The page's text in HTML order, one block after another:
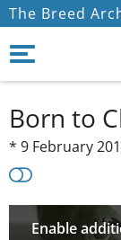
The Breed
Born to
* 9 February
Enable